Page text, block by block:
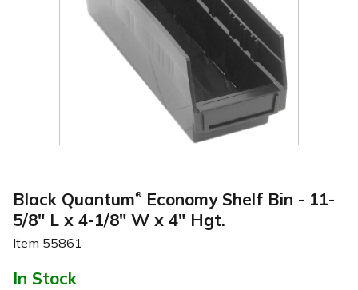
Black Quantum®
Economy Shelf Bin - 11-
5/8" L x 4-1/8" W x 4" Hgt.
Item 55861
In Stock